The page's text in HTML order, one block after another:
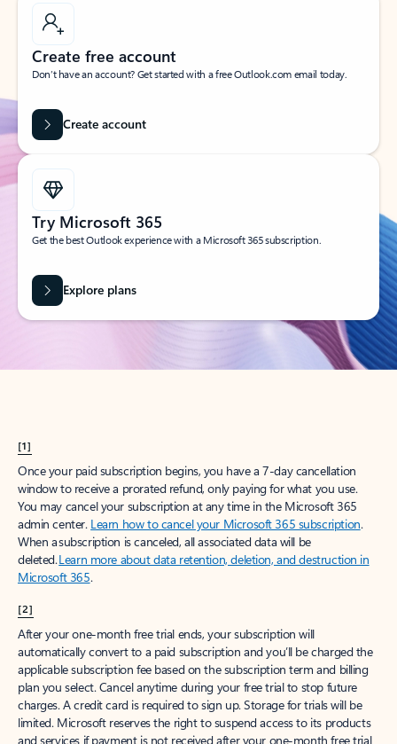
Create free account
Don’t have an account? Get started with a free Outlook.com email today.
Create account
Try Microsoft 365
Get the best Outlook experience with a Microsoft 365 subscription.
Explore plans
[1]
Once your paid subscription begins, you have a 7-day cancellation
window to receive a prorated refund, only paying for what you use.
You may cancel your subscription at any time in the Microsoft 365
admin center. Learn how to cancel your Microsoft 365 subscription.
When a subscription is canceled, all associated data will be
deleted.Learn more about data retention, deletion, and destruction in
Microsoft 365.
[2]
After your one-month free trial ends, your subscription will
automatically convert to a paid subscription and you’ll be charged the
applicable subscription fee based on the subscription term and billing
plan you select. Cancel anytime during your free trial to stop future
charges. A credit card is required to sign up. Storage for trials will be
limited. Microsoft reserves the right to suspend access to its products
and services if payment is not received after your one-month free trial